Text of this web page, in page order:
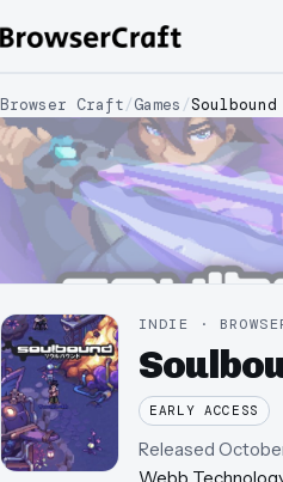
Browser Craft/Games /Soulbound
INDIE ·
EARLY ACCESS
Released